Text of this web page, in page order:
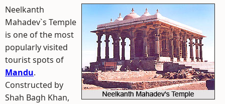
Neelkanth
Mahadev`s Temple
is one of the most
popularly visited
tourist spots of
Mandu.
Constructed by
Shah Bagh Khan,